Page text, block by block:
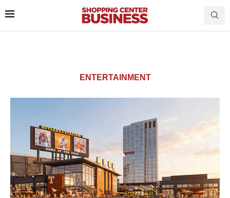
ENTERTAINMENT